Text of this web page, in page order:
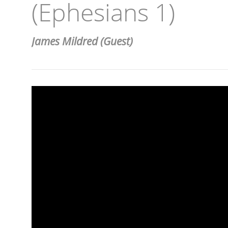
(Ephesians 1)
James Mildred (Guest)